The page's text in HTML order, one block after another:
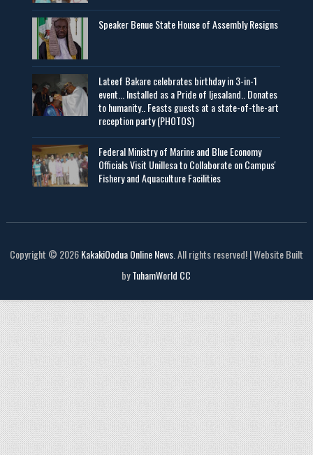
Speaker Benue State House of Assembly Resigns
Lateef Bakare celebrates birthday in 3-in-1
event... Installed as a Pride of Ijesaland.. Donates
to humanity.. Feasts guests at a state-of-the-art
reception party (PHOTOS)
Federal Ministry of Marine and Blue Economy
Officials Visit UniIlesa to Collaborate on Campus'
Fishery and Aquaculture Facilities
Copyright © 2026KakakiOodua Online News. All rights reserved! | Website Built
byTuhamWorld CC